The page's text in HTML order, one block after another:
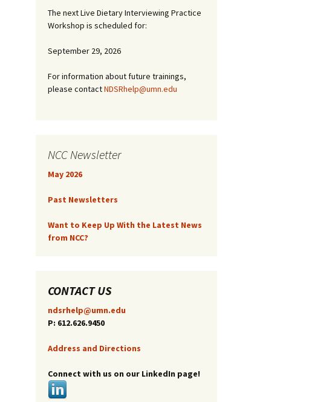
The next Live Dietary Interviewing Practice
Workshop is scheduled for:
September 29, 2026
For information about future trainings,
please contactNDSRhelp@umn.edu
NCC Newsletter
May 2026
Past Newsletters
Want to Keep Up With the Latest News
from NCC?
CONTACT US
ndsrhelp@umn.edu
P: 612.626.9450
Address and Directions
Connect with us on our LinkedIn page!